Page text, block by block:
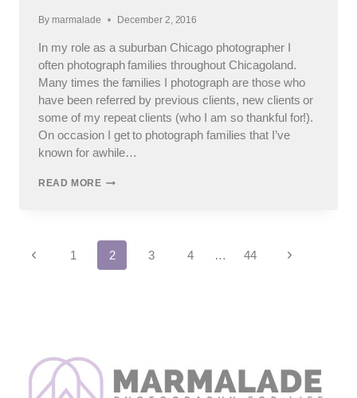
By marmalade December 2, 2016
In my role as a suburban Chicago photographer I
often photograph families throughout Chicagoland.
Many times the families I photograph are those who
have been referred by previous clients, new clients or
some of my repeat clients (who I am so thankful for!).
On occasion I get to photograph families that I’ve
known for awhile…
READ MORESUBURBAN
FAMILY
PHOTOS
Page
Previous1 2 3 4 … 44
Next